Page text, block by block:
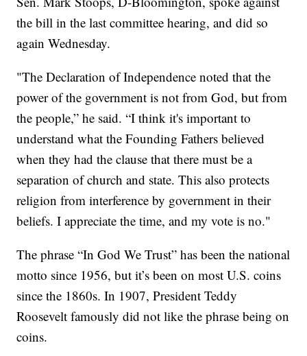
the bill in the last committee hearing, and did so
again Wednesday.
"The Declaration of Independence noted that the
power of the government is not from God, but from
the people,” he said. “I think it's important to
understand what the Founding Fathers believed
when they had the clause that there must be a
separation of church and state. This also protects
religion from interference by government in their
beliefs. I appreciate the time, and my vote is no."
The phrase “In God We Trust” has been the national
motto since 1956, but it’s been on most U.S. coins
since the 1860s. In 1907, President Teddy
Roosevelt famously did not like the phrase being on
coins.